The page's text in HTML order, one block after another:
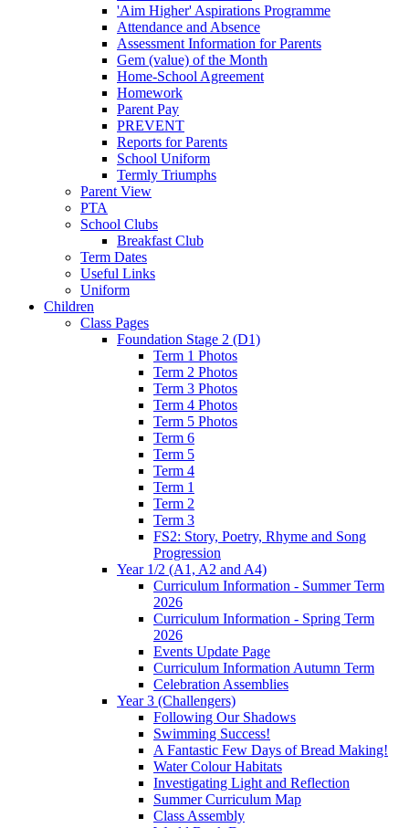
'Aim Higher' Aspirations Programme
Attendance and Absence
Assessment Information for Parents
Gem (value) of the Month
Home-School Agreement
Homework
Parent Pay
PREVENT
Reports for Parents
School Uniform
Termly Triumphs
Parent View
PTA
School Clubs
Breakfast Club
Term Dates
Useful Links
Uniform
Children
Class Pages
Foundation Stage 2 (D1)
Term 1 Photos
Term 2 Photos
Term 3 Photos
Term 4 Photos
Term 5 Photos
Term 6
Term 5
Term 4
Term 1
Term 2
Term 3
FS2: Story, Poetry, Rhyme and Song
Progression
Year 1/2 (A1, A2 and A4)
Curriculum Information - Summer Term
2026
Curriculum Information - Spring Term
2026
Events Update Page
Curriculum Information Autumn Term
Celebration Assemblies
Year 3 (Challengers)
Following Our Shadows
Swimming Success!
A Fantastic Few Days of Bread Making!
Water Colour Habitats
Investigating Light and Reflection
Summer Curriculum Map
Class Assembly